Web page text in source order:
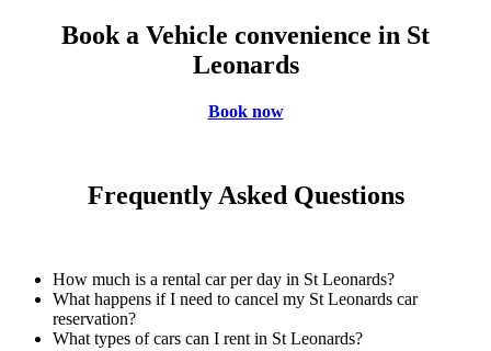
Book a Vehicle convenience in St
Leonards
Book now
Frequently Asked Questions
How much is a rental car per day in St Leonards?
What happens if I need to cancel my St Leonards car
reservation?
What types of cars can I rent in St Leonards?